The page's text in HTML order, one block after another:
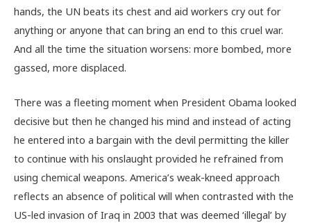
hands, the UN beats its chest and aid workers cry out for
anything or anyone that can bring an end to this cruel war.
And all the time the situation worsens: more bombed, more
gassed, more displaced.
There was a fleeting moment when President Obama looked
decisive but then he changed his mind and instead of acting
he entered into a bargain with the devil permitting the killer
to continue with his onslaught provided he refrained from
using chemical weapons. America’s weak-kneed approach
reflects an absence of political will when contrasted with the
US-led invasion of Iraq in 2003 that was deemed ‘illegal’ by